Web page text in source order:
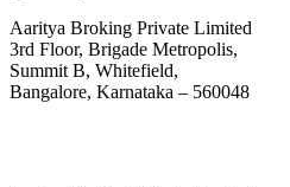
Aaritya Broking Private Limited
3rd Floor, Brigade Metropolis,
Summit B, Whitefield,
Bangalore, Karnataka – 560048